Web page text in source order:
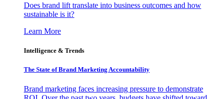
Does brand lift translate into business outcomes and how
sustainable is it?
Learn More
Intelligence & Trends
The State of Brand Marketing Accountability
Brand marketing faces increasing pressure to demonstrate